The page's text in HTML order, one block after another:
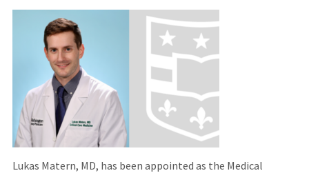
Lukas Matern, MD, has been appointed as the Medical